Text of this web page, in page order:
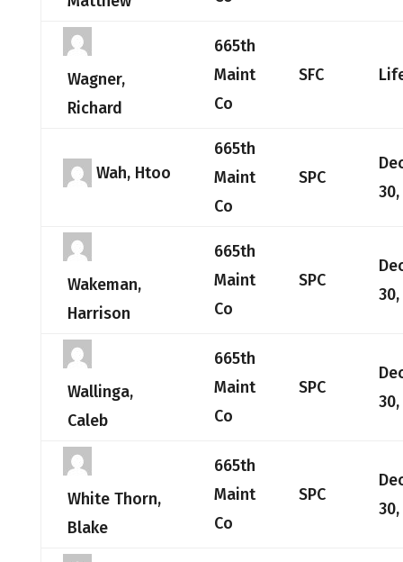
Wagner,
Richard
665th
Maint
Co
SFC
Wah, Htoo
665th
Maint
Co
SPC
Wakeman,
Harrison
665th
Maint
Co
SPC
Wallinga,
Caleb
665th
Maint
Co
SPC
White Thorn,
Blake
665th
Maint
Co
SPC